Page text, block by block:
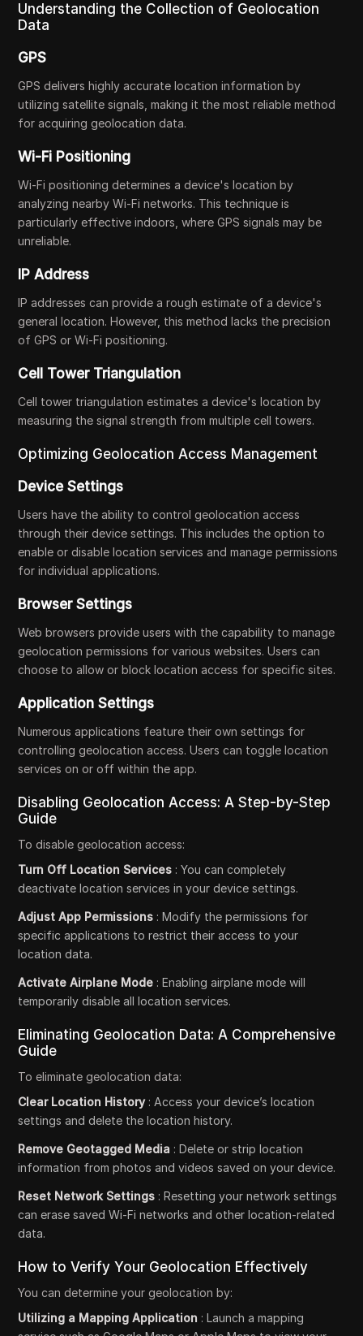
Understanding the Collection of Geolocation
Data
GPS
GPS delivers highly accurate location information by
utilizing satellite signals, making it the most reliable method
for acquiring geolocation data.
Wi-Fi Positioning
Wi-Fi positioning determines a device's location by
analyzing nearby Wi-Fi networks. This technique is
particularly effective indoors, where GPS signals may be
unreliable.
IP Address
IP addresses can provide a rough estimate of a device's
general location. However, this method lacks the precision
of GPS or Wi-Fi positioning.
Cell Tower Triangulation
Cell tower triangulation estimates a device's location by
measuring the signal strength from multiple cell towers.
Optimizing Geolocation Access Management
Device Settings
Users have the ability to control geolocation access
through their device settings. This includes the option to
enable or disable location services and manage permissions
for individual applications.
Browser Settings
Web browsers provide users with the capability to manage
geolocation permissions for various websites. Users can
choose to allow or block location access for specific sites.
Application Settings
Numerous applications feature their own settings for
controlling geolocation access. Users can toggle location
services on or off within the app.
Disabling Geolocation Access: A Step-by-Step
Guide
To disable geolocation access:
Turn Off Location Services : You can completely
deactivate location services in your device settings.
Adjust App Permissions : Modify the permissions for
specific applications to restrict their access to your
location data.
Activate Airplane Mode : Enabling airplane mode will
temporarily disable all location services.
Eliminating Geolocation Data: A Comprehensive
Guide
To eliminate geolocation data:
Clear Location History : Access your device’s location
settings and delete the location history.
Remove Geotagged Media : Delete or strip location
information from photos and videos saved on your device.
Reset Network Settings : Resetting your network settings
can erase saved Wi-Fi networks and other location-related
data.
How to Verify Your Geolocation Effectively
You can determine your geolocation by:
Utilizing a Mapping Application : Launch a mapping